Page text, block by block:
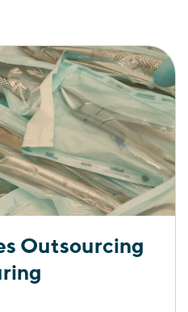
Outsourcing